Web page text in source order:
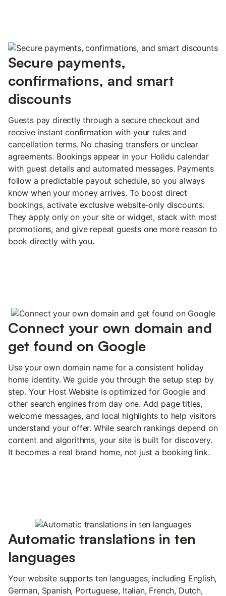
Secure payments,
confirmations, and smart
discounts
Guests pay directly through a secure checkout and
receive instant confirmation with your rules and
cancellation terms. No chasing transfers or unclear
agreements. Bookings appear in your Holidu calendar
with guest details and automated messages. Payments
follow a predictable payout schedule, so you always
know when your money arrives. To boost direct
bookings, activate exclusive website‑only discounts.
They apply only on your site or widget, stack with most
promotions, and give repeat guests one more reason to
book directly with you.
Connect your own domain and
get found on Google
Use your own domain name for a consistent holiday
home identity. We guide you through the setup step by
step. Your Host Website is optimized for Google and
other search engines from day one. Add page titles,
welcome messages, and local highlights to help visitors
understand your offer. While search rankings depend on
content and algorithms, your site is built for discovery.
It becomes a real brand home, not just a booking link.
Automatic translations in ten
languages
Your website supports ten languages, including English,
German, Spanish, Portuguese, Italian, French, Dutch,